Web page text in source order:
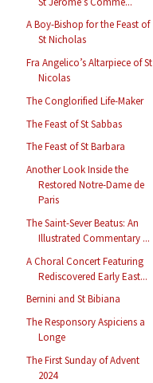
A Boy-Bishop for the Feast of
St Nicholas
Fra Angelico’s Altarpiece of St
Nicolas
The Conglorified Life-Maker
The Feast of St Sabbas
The Feast of St Barbara
Another Look Inside the
Restored Notre-Dame de
Paris
The Saint-Sever Beatus: An
Illustrated Commentary ...
A Choral Concert Featuring
Rediscovered Early East...
Bernini and St Bibiana
The Responsory Aspiciens a
Longe
The First Sunday of Advent
2024